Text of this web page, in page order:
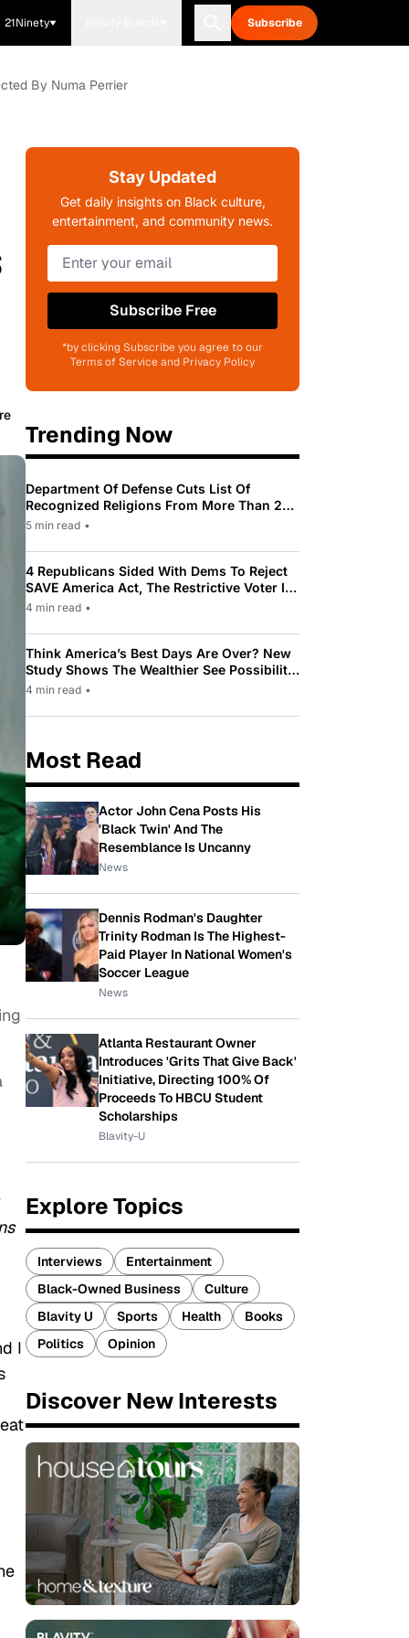
21Ninety Subscribe
By Numa Perrier
I
Stay Updated
Get daily insights on Black culture,
entertainment, and community news.
Subscribe Free
*by clicking Subscribe you agree to our
Terms of Service and Privacy Policy
Trending Now
Department Of Defense Cuts List Of
Recognized Religions From More Than 200
To Only 31
5 min read •
4 Republicans Sided With Dems To Reject
SAVE America Act, The Restrictive Voter ID
Law Pushed By Trump
4 min read •
Think America’s Best Days Are Over? New
Study Shows The Wealthier See Possibility
While Most Americans See Decline
4 min read •
Most Read
Actor John Cena Posts His
'Black Twin' And The
Resemblance Is Uncanny
News
Dennis Rodman's Daughter
Trinity Rodman Is The Highest-
Paid Player In National Women's
Soccer League
News
Atlanta Restaurant Owner
Introduces 'Grits That Give Back'
Initiative, Directing 100% Of
Proceeds To HBCU Student
Scholarships
Blavity-U
Explore Topics
Interviews
Entertainment
Black-Owned Business
Culture
Blavity U
Sports Health
Books
Politics
Opinion
Discover New Interests